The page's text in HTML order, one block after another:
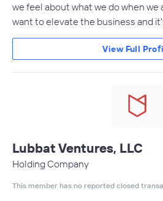
we feel about what we do when we
want to elevate the business and
View Full
Lubbat Ventures, LLC
Holding Company
This member has no reported closed